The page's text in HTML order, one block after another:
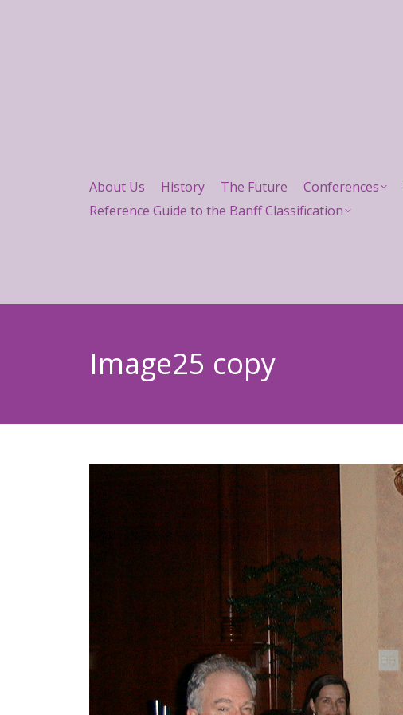
About Us History The Future Conferences
Reference Guide to the Banff Classification
Image25 copy